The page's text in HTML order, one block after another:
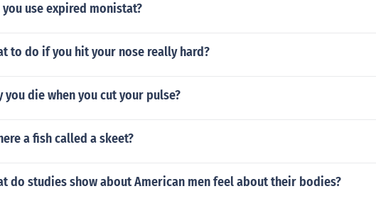
you use expired monistat?
to do if you hit your nose really hard?
you die when you cut your pulse?
a fish called a skeet?
do studies show about American men feel about their bodies?